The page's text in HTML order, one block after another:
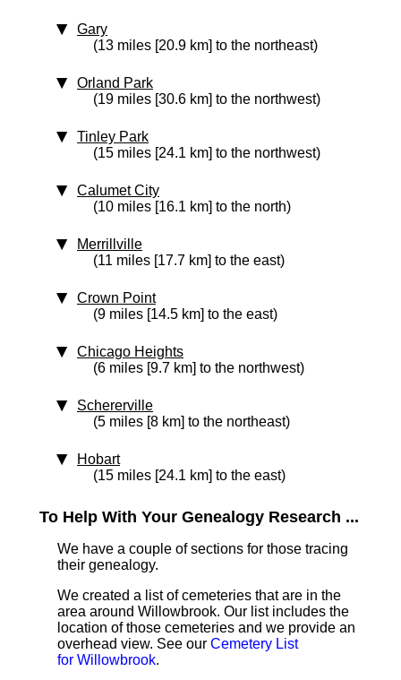
Gary
(13 miles [20.9 km] to the northeast)
Orland Park
(19 miles [30.6 km] to the northwest)
Tinley Park
(15 miles [24.1 km] to the northwest)
Calumet City
(10 miles [16.1 km] to the north)
Merrillville
(11 miles [17.7 km] to the east)
Crown Point
(9 miles [14.5 km] to the east)
Chicago Heights
(6 miles [9.7 km] to the northwest)
Schererville
(5 miles [8 km] to the northeast)
Hobart
(15 miles [24.1 km] to the east)
To Help With Your Genealogy Research ...
We have a couple of sections for those tracing
their genealogy.
We created a list of cemeteries that are in the
area around Willowbrook. Our list includes the
location of those cemeteries and we provide an
overhead view. See our Cemetery List
for Willowbrook.